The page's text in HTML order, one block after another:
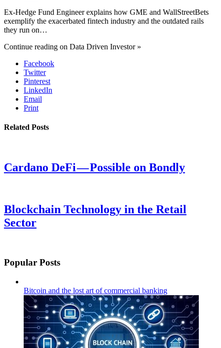
Ex-Hedge Fund Engineer explains how GME and WallStreetBets
exemplify the exacerbated fintech industry and the outdated rails
they run on…
Continue reading on Data Driven Investor »
Facebook
Twitter
Pinterest
LinkedIn
Email
Print
Related Posts
Cardano DeFi — Possible on Bondly
Blockchain Technology in the Retail
Sector
Popular Posts
Bitcoin and the lost art of commercial banking